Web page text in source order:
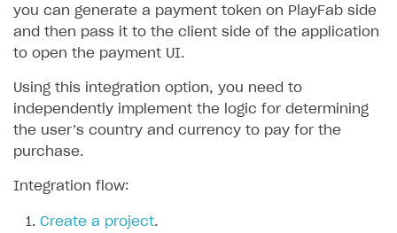
Catalog and items
Import item catalog from JSON file
Import item catalog from external platforms
Automatic catalog update via API
Grant purchases to user
Set up subscription sales
Create Web Shop
Create site and customize main blocks
Set up user authentication
Publish news articles on your site
Set up Progressive Web Application
Promotions
Free items
Featured offers
Discount promotions
Access restrictions
Test Web Shop in sandbox mode
Publish Web Shop
Analytics
Analytics on canvas
Integration with AppsFlyer
Enable Buy Button via Xsolla SDK
Enable Buy Button with custom checkout
Build your publishing platform
Sell virtual goods in-game or online
Sell game keys
Deliver a game with Launcher
Set up a cross-platform monetization
AUTHENTICATE AND MANAGE USERS
Login
Overview
API reference
FAQs
Integration guide
Get started
Authentication options
you can generate a payment token on PlayFab side
and then pass it to the client side of the application
to open the payment UI.
Using this integration option, you need to
independently implement the logic for determining
the user’s country and currency to pay for the
purchase.
Integration flow:
Create a project.